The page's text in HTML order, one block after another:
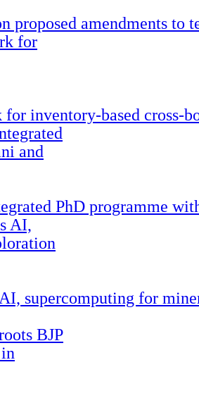
proposed amendments to
inventory-based cross-
PhD programme
supercomputing for